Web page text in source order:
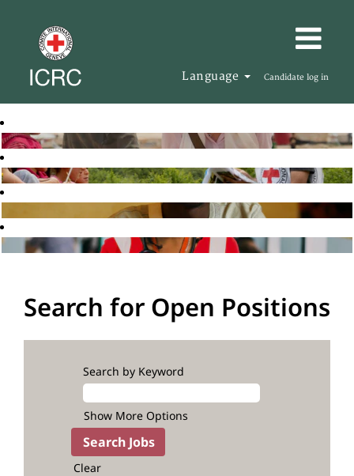
Language Candidate log in
Search for Open Positions
Search by Keyword
Show More Options
Clear